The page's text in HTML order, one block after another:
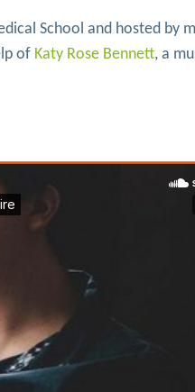
School and hosted by
of Katy Rose Bennett, a